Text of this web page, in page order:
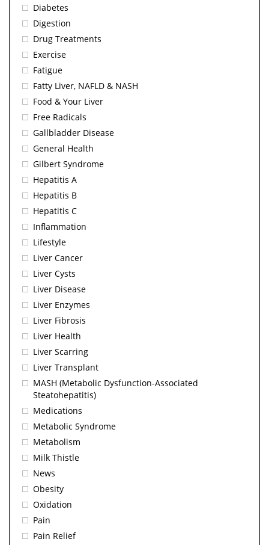
Diabetes
Digestion
Drug Treatments
Exercise
Fatigue
Fatty Liver, NAFLD & NASH
Food & Your Liver
Free Radicals
Gallbladder Disease
General Health
Gilbert Syndrome
Hepatitis A
Hepatitis B
Hepatitis C
Inflammation
Lifestyle
Liver Cancer
Liver Cysts
Liver Disease
Liver Enzymes
Liver Fibrosis
Liver Health
Liver Scarring
Liver Transplant
MASH (Metabolic Dysfunction-Associated
Steatohepatitis)
Medications
Metabolic Syndrome
Metabolism
Milk Thistle
News
Obesity
Oxidation
Pain
Pain Relief